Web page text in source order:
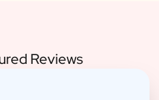
Reviews